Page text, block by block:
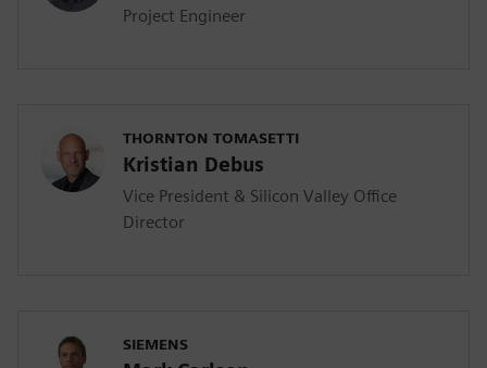
Project Engineer
THORNTON TOMASETTI
Kristian Debus
Vice President & Silicon Valley Office
Director
SIEMENS